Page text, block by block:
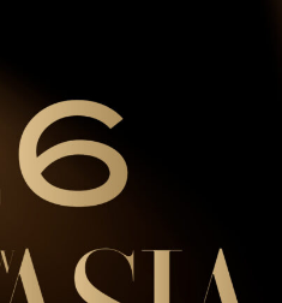
NOW Travel Asia